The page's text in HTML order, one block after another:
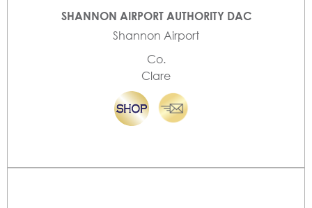
SHANNON AIRPORT AUTHORITY DAC
Shannon Airport
Co.
Clare